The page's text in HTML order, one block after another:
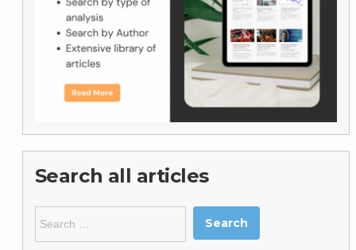
Search all articles
for: